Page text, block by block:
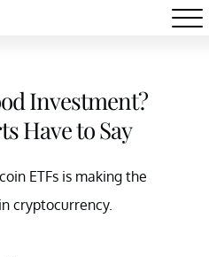
Investment?
Have to Say
ETFs is making the
cryptocurrency.